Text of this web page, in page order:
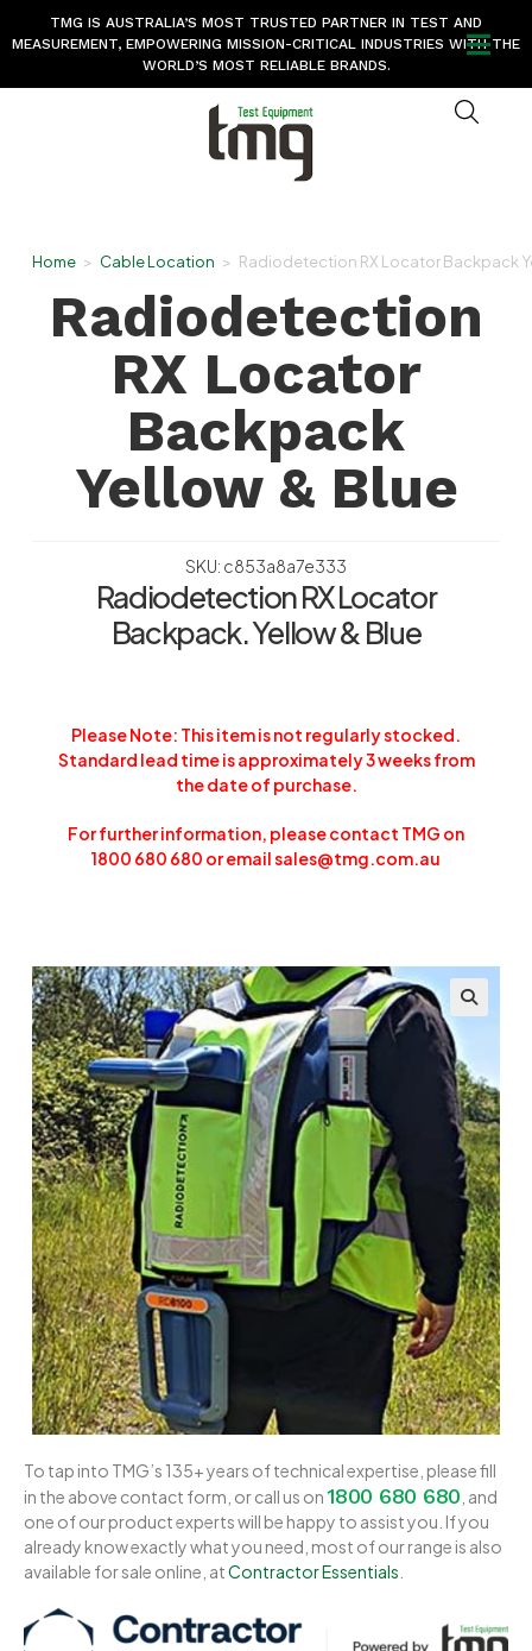
TMG IS AUSTRALIA’S MOST TRUSTED PARTNER IN TEST AND
MEASUREMENT, EMPOWERING MISSION-CRITICAL INDUSTRIES WITH THE
WORLD’S MOST RELIABLE BRANDS.
Home > Cable Location > Radiodetection RX Locator Backpack
Radiodetection
RX Locator
Backpack
Yellow & Blue
SKU: c853a8a7e333
Radiodetection RX Locator
Backpack. Yellow & Blue
Please Note: This item is not regularly stocked.
Standard lead time is approximately 3 weeks from
the date of purchase.
For further information, please contact TMG on
1800 680 680 or email sales@tmg.com.au
To tap into TMG’s 135+ years of technical expertise, please fill
in the above contact form, or call us on1800 680 680 , and
one of our product experts will be happy to assist you. If you
already know exactly what you need, most of our range is also
available for sale online, atContractor Essentials